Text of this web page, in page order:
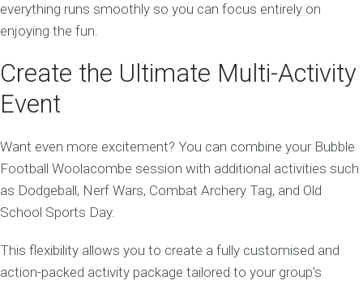
everything runs smoothly so you can focus entirely on
enjoying the fun.
Create the Ultimate Multi-Activity
Event
Want even more excitement? You can combine your Bubble
Football Woolacombe session with additional activities such
as Dodgeball, Nerf Wars, Combat Archery Tag, and Old
School Sports Day.
This flexibility allows you to create a fully customised and
action-packed activity package tailored to your group’s